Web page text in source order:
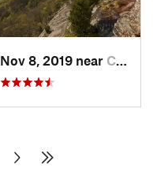
Nov 8, 2019 near Cleveland, GA